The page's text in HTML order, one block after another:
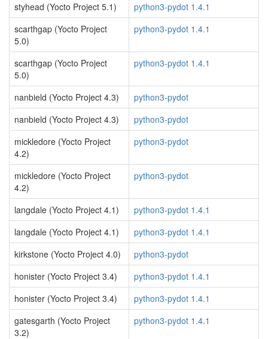
styhead (Yocto Project 5.1)
python3-pydot 1.4.1
scarthgap (Yocto Project
5.0)
python3-pydot 1.4.1
scarthgap (Yocto Project
5.0)
python3-pydot 1.4.1
nanbield (Yocto Project 4.3)
python3-pydot
nanbield (Yocto Project 4.3)
python3-pydot
mickledore (Yocto Project
4.2)
python3-pydot
mickledore (Yocto Project
4.2)
python3-pydot
langdale (Yocto Project 4.1)
python3-pydot 1.4.1
langdale (Yocto Project 4.1)
python3-pydot 1.4.1
kirkstone (Yocto Project 4.0)
python3-pydot
honister (Yocto Project 3.4)
python3-pydot 1.4.1
honister (Yocto Project 3.4)
python3-pydot 1.4.1
gatesgarth (Yocto Project
3.2)
python3-pydot 1.4.1